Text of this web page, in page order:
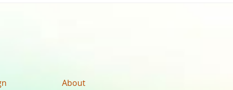
About